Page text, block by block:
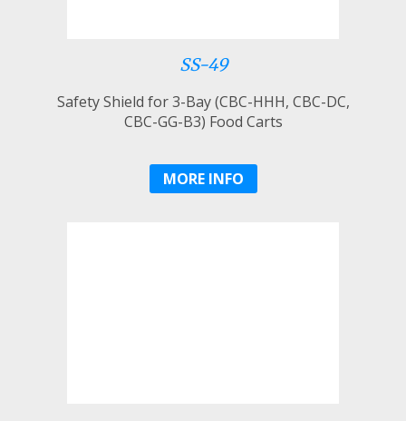
SS-49
Safety Shield for 3-Bay (CBC-HHH, CBC-DC,
CBC-GG-B3) Food Carts
MORE INFO